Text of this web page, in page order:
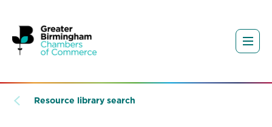
Resource library search